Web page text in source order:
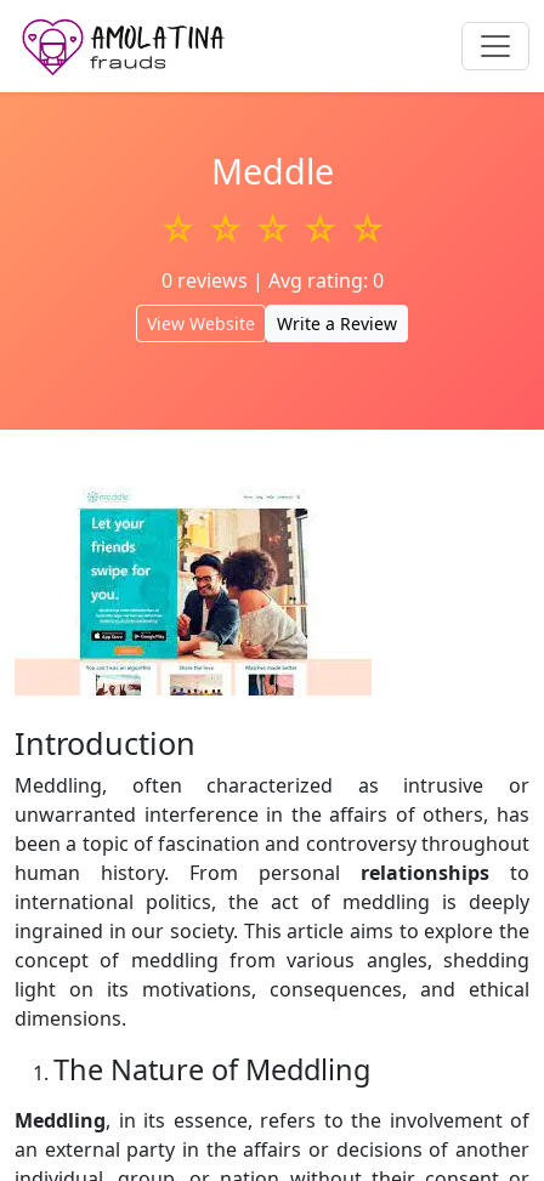
Meddle
☆ ☆ ☆ ☆ ☆
0 reviews | Avg rating: 0
View Website Write a Review
Introduction
Meddling, often characterized as intrusive or
unwarranted interference in the affairs of others, has
been a topic of fascination and controversy throughout
human history. From personal relationships to
international politics, the act of meddling is deeply
ingrained in our society. This article aims to explore the
concept of meddling from various angles, shedding
light on its motivations, consequences, and ethical
dimensions.
The Nature of Meddling
Meddling, in its essence, refers to the involvement of
an external party in the affairs or decisions of another